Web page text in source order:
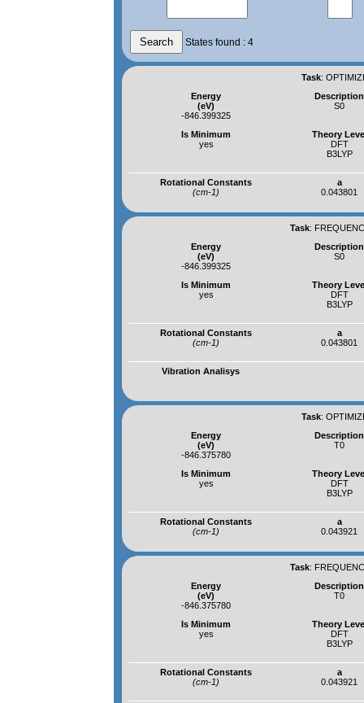
States found : 4
Task:
Energy
(eV)
-846.399325
Description
S0
Is Minimum
yes
Theory
DFT
B3LYP
Rotational Constants
(cm-1)
a
0.043801
Task:
Energy
(eV)
-846.399325
Description
S0
Is Minimum
yes
Theory
DFT
B3LYP
Rotational Constants
(cm-1)
a
0.043801
Vibration Analisys
Task:
Energy
(eV)
-846.375780
Description
T0
Is Minimum
yes
Theory
DFT
B3LYP
Rotational Constants
(cm-1)
a
0.043921
Task:
Energy
(eV)
-846.375780
Description
T0
Is Minimum
yes
Theory
DFT
B3LYP
Rotational Constants
(cm-1)
a
0.043921